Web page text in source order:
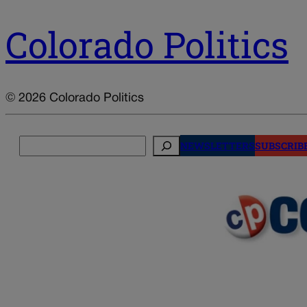
Colorado Politics
© 2026 Colorado Politics
NEWSLETTERS